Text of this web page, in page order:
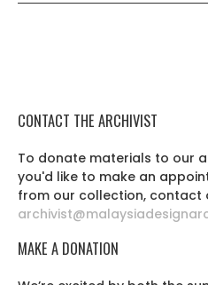
CONTACT THE ARCHIVIST
To donate materials to our
you'd like to make an
from our collection, contact
MAKE A DONATION